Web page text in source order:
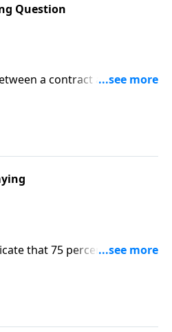
Question
a contract and a
that 75 percent of
and only 35 percent